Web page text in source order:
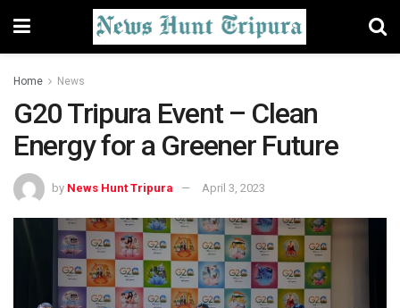
Home News
G20 Tripura Event – Clean
Energy for a Greener Future
by News Hunt Tripura April 3, 2023